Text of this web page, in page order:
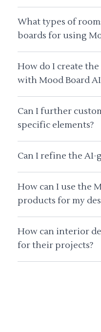
What types of
boards for using
How do I create
with Mood Board
Can I further
specific elements?
Can I refine the AI-
How can I use the
products for my
How can interior
for their projects?